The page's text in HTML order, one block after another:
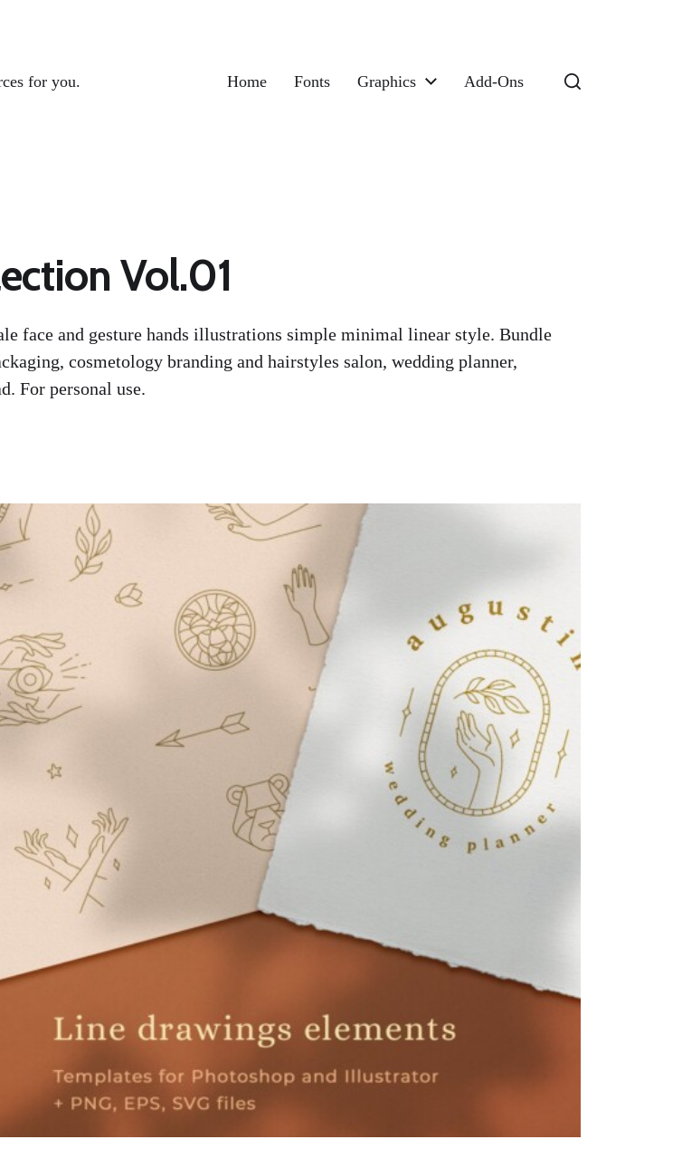
for you. Home Fonts Graphics Add-Ons
Vol.01
face and gesture hands illustrations simple minimal linear style. Bundle
cosmetology branding and hairstyles salon, wedding planner,
For personal use.